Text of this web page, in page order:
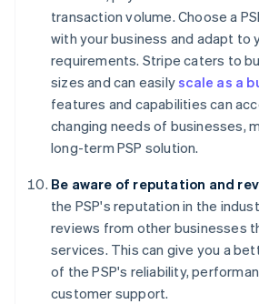
transaction volume. Choose a
with your business and adapt to
requirements. Stripe caters to
sizes and can easilyscale as a
features and capabilities can
changing needs of businesses,
long-term PSP solution.
Be aware of reputation and
the PSP's reputation in the
reviews from other businesses
services. This can give you a
of the PSP's reliability,
customer support.